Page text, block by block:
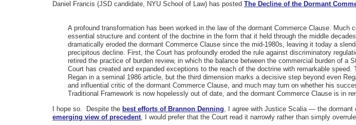
Daniel Francis (JSD candidate, NYU School of Law) has posted The Decline of the Dormant
A profound transformation has been worked in the law of the dormant Commerce Clause.
essential structure and content of the doctrine in the form that it held through the middle
dramatically eroded the dormant Commerce Clause since the mid-1980s, leaving it today a
precipitous decline. First, the Court has profoundly eroded the rule against discriminatory
retired the practice of burden review, in which the balance between the commercial burden of
Court has created and expanded exceptions to the reach of the doctrine with remarkable
Regan in a seminal 1986 article, but the third dimension marks a decisive step beyond even
and influential critic of the dormant Commerce Clause, and much may turn on whether his
Traditional Framework is now hopelessly out of date, and the dormant Commerce Clause is in
I hope so. Despite the best efforts of Brannon Denning, I agree with Justice Scalia — the dormant
emerging view of precedent, I would prefer that the Court read it narrowly rather than simply